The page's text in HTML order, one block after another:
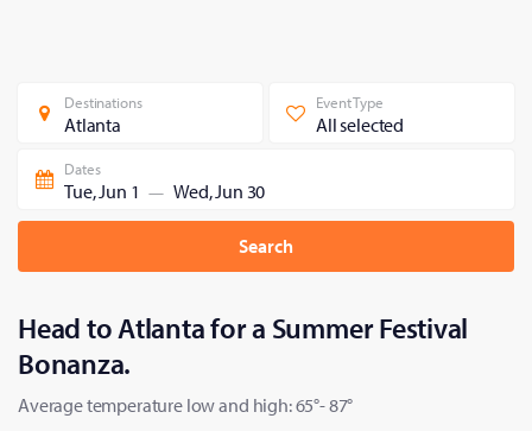
Destinations
Atlanta
Dates
Tue, Jun 1 — Wed, Jun 30
Event Type
All selected
Search
Head to Atlanta for a Summer Festival
Bonanza.
Average temperature low and high: 65°- 87°